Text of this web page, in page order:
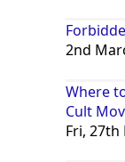
2nd
Where
Cult
Fri, 27th